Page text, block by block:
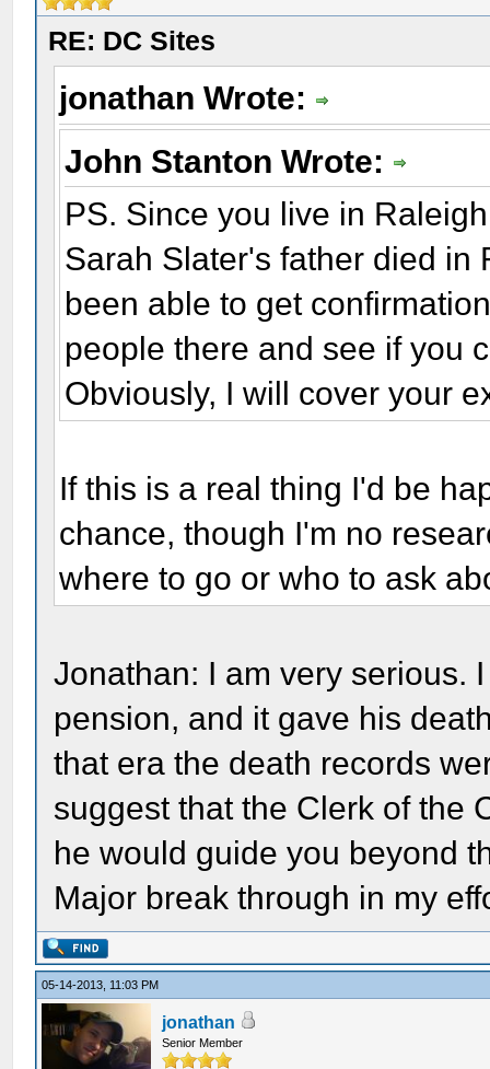
RE: DC Sites
jonathan Wrote:
John Stanton Wrote:
PS. Since you live in
Sarah Slater's father died in
been able to get
people there and see if you
Obviously, I will cover your
If this is a real thing I'd be
chance, though I'm no
where to go or who to ask
Jonathan: I am very serious.
pension, and it gave his
that era the death records
suggest that the Clerk of the
he would guide you beyond
Major break through in my
05-14-2013, 11:03 PM
jonathan
Senior Member